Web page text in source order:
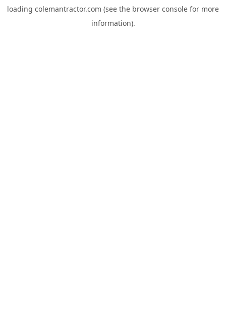
loading colemantractor.com (see the browser console for more
information).